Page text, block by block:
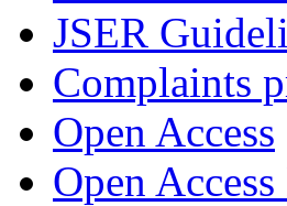
JSER
Complaints
Open Access
Open